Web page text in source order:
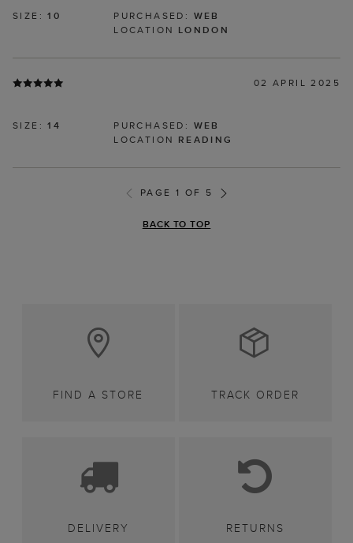
SIZE:10 PURCHASED: WEB
LOCATION LONDON
02 APRIL 2025
SIZE:14 PURCHASED: WEB
LOCATION READING
PAGE 1 OF 5
BACK TO TOP
FIND A STORE TRACK ORDER
DELIVERY RETURNS